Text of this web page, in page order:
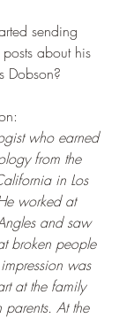
sending
posts about his
Dobson?
who earned
from the
in Los
worked at
and saw
broken people
was
at the family
At the